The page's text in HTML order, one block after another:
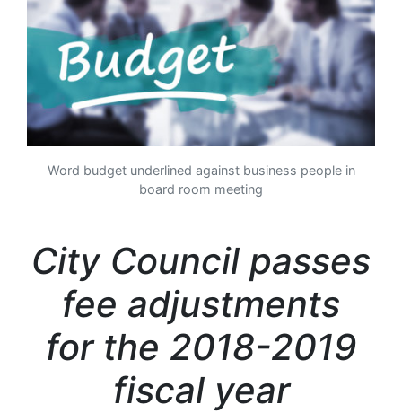
Word budget underlined against business people in
board room meeting
City Council passes
fee adjustments
for the 2018-2019
fiscal year